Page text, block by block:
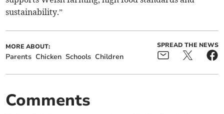
sustainability.”
MORE ABOUT:
Parents Chicken Schools Children
SPREAD THE NEWS
Comments